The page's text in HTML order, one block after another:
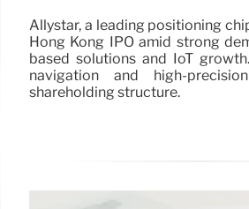
Allystar, a leading positioning
Hong Kong IPO amid strong
based solutions and IoT
navigation and high-
shareholding structure.